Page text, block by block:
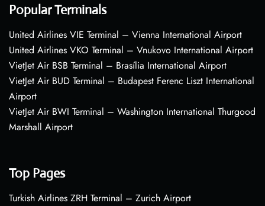
Popular Terminals
United Airlines VIE Terminal – Vienna International Airport
United Airlines VKO Terminal – Vnukovo International Airport
VietJet Air BSB Terminal – Brasília International Airport
VietJet Air BUD Terminal – Budapest Ferenc Liszt International
Airport
VietJet Air BWI Terminal – Washington International Thurgood
Marshall Airport
Top Pages
Turkish Airlines ZRH Terminal – Zurich Airport